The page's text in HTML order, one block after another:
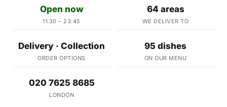
Open now
11:30 – 23:45
64 areas
WE DELIVER TO
Delivery · Collection
ORDER OPTIONS
95 dishes
ON OUR MENU
020 7625 8685
LONDON